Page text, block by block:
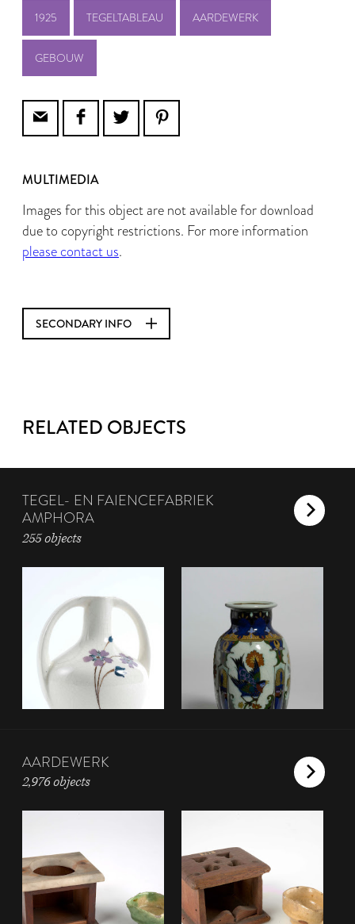
1925 TEGELTABLEAU AARDEWERK
GEBOUW
MULTIMEDIA
Images for this object are not available for download
due to copyright restrictions. For more information
please contact us.
SECONDARY INFO
RELATED OBJECTS
TEGEL- EN FAIENCEFABRIEK
AMPHORA
255 objects
AARDEWERK
2,976 objects